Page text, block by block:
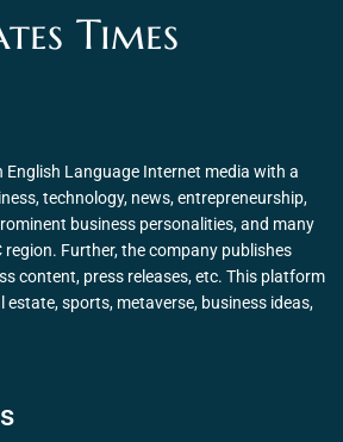
Times
English Language Internet media with a
technology, news, entrepreneurship,
business personalities, and many
region. Further, the company publishes
content, press releases, etc. This platform
sports, metaverse, business ideas,